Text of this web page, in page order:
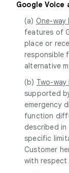
Google Voice
(a) One-way
features of
place or
responsible
alternative
(b) Two-way
supported
emergency
function
described
specific
Customer
with respect